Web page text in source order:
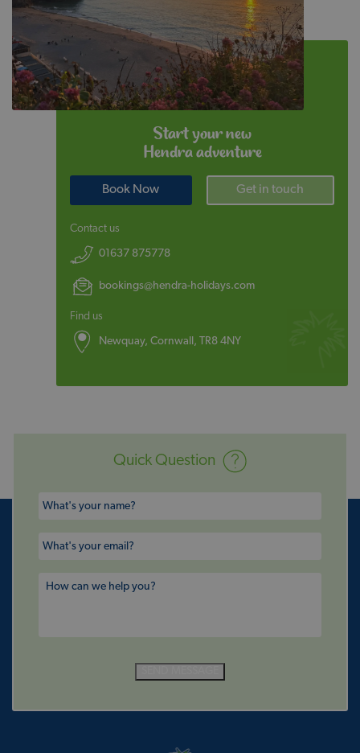
Start your new
Hendra adventure
Book Now Get in touch
Contact us
01637 875778
bookings@hendra-holidays.com
Find us
Newquay, Cornwall, TR8 4NY
Quick Question